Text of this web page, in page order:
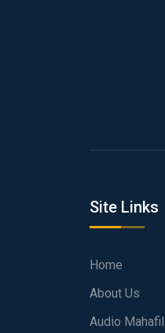
Site Links
Home
About Us
Audio Mahafil